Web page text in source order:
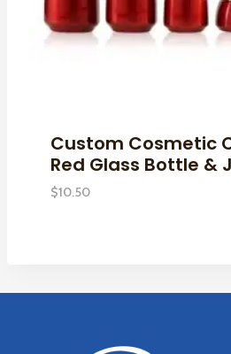
Custom Cosmetic
Red Glass Bottle &
$10.50